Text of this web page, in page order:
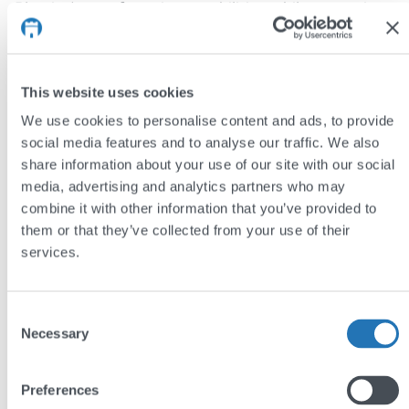
This website uses cookies
We use cookies to personalise content and ads, to provide
social media features and to analyse our traffic. We also
share information about your use of our site with our social
media, advertising and analytics partners who may
combine it with other information that you’ve provided to
them or that they’ve collected from your use of their
services.
Selection
Necessary
Preferences
Plastics’ manufacturing capabilities while conveying
the quality of their offering.
can be accessed via the navigation bar – including
sections on sustainability, innovation, and careers.
Special features include an interactive map on the
homepage and downloadable certifications for each
of XANDOR Plastics’ facilities.
The result
company’s position as a leader in the global plastics
industry. Clean, modern design with an emphasis on
bespoke photography conveys professionalism and
quality, while a carefully considered site structure